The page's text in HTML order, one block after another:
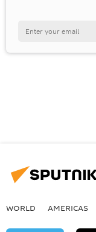
WORLD AMERICAS